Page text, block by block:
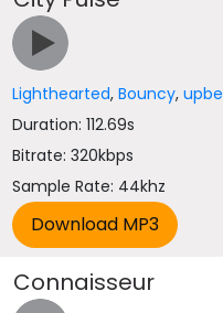
Lighthearted,Bouncy,
Duration: 112.69s
Bitrate: 320kbps
Sample Rate: 44khz
Connaisseur